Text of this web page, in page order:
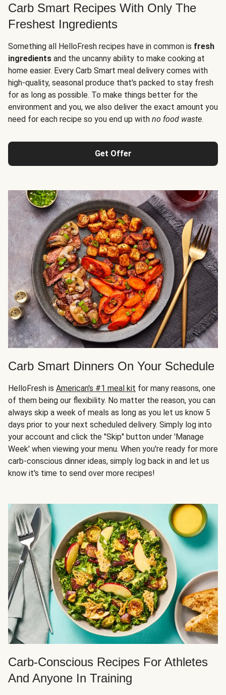
Carb Smart Recipes With Only The
Freshest Ingredients
Something all HelloFresh recipes have in common is fresh
ingredients and the uncanny ability to make cooking at
home easier. Every Carb Smart meal delivery comes with
high-quality, seasonal produce that's packed to stay fresh
for as long as possible. To make things better for the
environment and you, we also deliver the exact amount you
need for each recipe so you end up with no food waste.
Get Offer
Carb Smart Dinners On Your Schedule
HelloFresh is American's #1 meal kit for many reasons, one
of them being our flexibility. No matter the reason, you can
always skip a week of meals as long as you let us know 5
days prior to your next scheduled delivery. Simply log into
your account and click the "Skip" button under 'Manage
Week' when viewing your menu. When you're ready for more
carb-conscious dinner ideas, simply log back in and let us
know it's time to send over more recipes!
Carb-Conscious Recipes For Athletes
And Anyone In Training